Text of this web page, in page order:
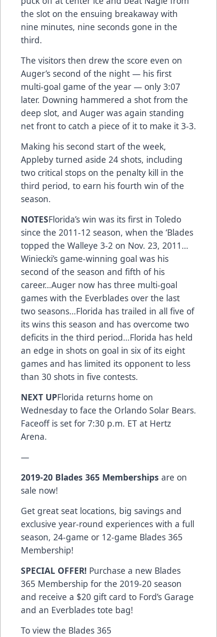
the slot on the ensuing breakaway with
nine minutes, nine seconds gone in the
third.
The visitors then drew the score even on
Auger’s second of the night — his first
multi-goal game of the year — only 3:07
later. Downing hammered a shot from the
deep slot, and Auger was again standing
net front to catch a piece of it to make it 3-3.
Making his second start of the week,
Appleby turned aside 24 shots, including
two critical stops on the penalty kill in the
third period, to earn his fourth win of the
season.
NOTESFlorida’s win was its first in Toledo
since the 2011-12 season, when the ‘Blades
topped the Walleye 3-2 on Nov. 23, 2011…
Winiecki’s game-winning goal was his
second of the season and fifth of his
career…Auger now has three multi-goal
games with the Everblades over the last
two seasons…Florida has trailed in all five of
its wins this season and has overcome two
deficits in the third period…Florida has held
an edge in shots on goal in six of its eight
games and has limited its opponent to less
than 30 shots in five contests.
NEXT UPFlorida returns home on
Wednesday to face the Orlando Solar Bears.
Faceoff is set for 7:30 p.m. ET at Hertz
Arena.
—
2019-20 Blades 365 Memberships are on
sale now!
Get great seat locations, big savings and
exclusive year-round experiences with a full
season, 24-game or 12-game Blades 365
Membership!
SPECIAL OFFER! Purchase a new Blades
365 Membership for the 2019-20 season
and receive a $20 gift card to Ford’s Garage
and an Everblades tote bag!
To view the Blades 365